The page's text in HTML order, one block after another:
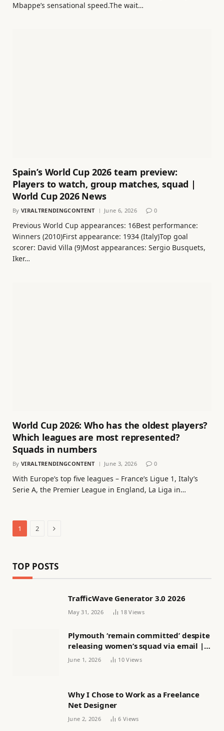
Mbappe’s sensational speed.The wait…
Spain’s World Cup 2026 team preview:
Players to watch, group matches, squad |
World Cup 2026 News
By VIRALTRENDINGCONTENT June 6, 2026 0
Previous World Cup appearances: 16Best performance:
Winners (2010)First appearance: 1934 (Italy)Top goal
scorer: David Villa (9)Most appearances: Sergio Busquets,
Iker…
World Cup 2026: Who has the oldest players?
Which leagues are most represented?
Squads in numbers
By VIRALTRENDINGCONTENT June 3, 2026 0
With Europe’s top five leagues – France’s Ligue 1, Italy’s
Serie A, the Premier League in England, La Liga in…
1 2 Next
TOP POSTS
TrafficWave Generator 3.0 2026
May 31, 2026 18Views
Plymouth ‘remain committed’ despite
releasing women’s squad via email |
Women’s football
June 1, 2026 10Views
Why I Chose to Work as a Freelance
Net Designer
June 2, 2026 6 Views